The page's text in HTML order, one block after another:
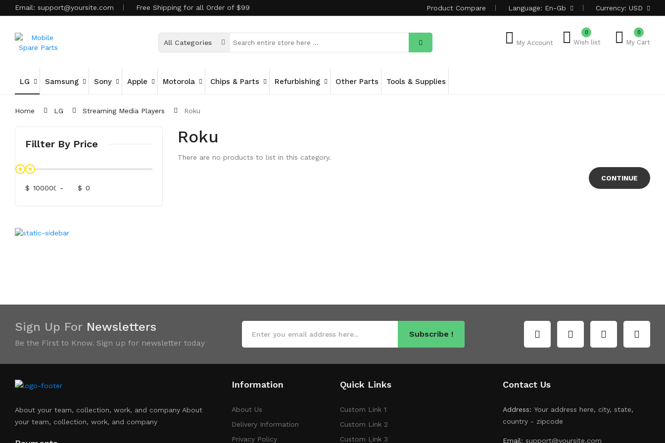
Email: support@yoursite.com Free Shipping for all Order of $99 Product Compare Language: En-Gb Currency: USD
My Account Wish list
0 0
My Cart
All Categories
LG Samsung Sony Apple Motorola Chips & Parts Refurbishing Other Parts Tools & Supplies
Home LG Streaming Media Players Roku
Fillter By Price
$ - $
Roku
There are no products to list in this category.
CONTINUE
Sign Up For Newsletters
Be the First to Know. Sign up for newsletter today
Subscribe !
About your team, collection, work, and company About
your team, collection, work, and company
Information
About Us
Delivery Information
Privacy Policy
Quick Links
Custom Link 1
Custom Link 2
Custom Link 3
Contact Us
Address: Your address here, city, state,
country - zipcode
Email: support@yoursite.com